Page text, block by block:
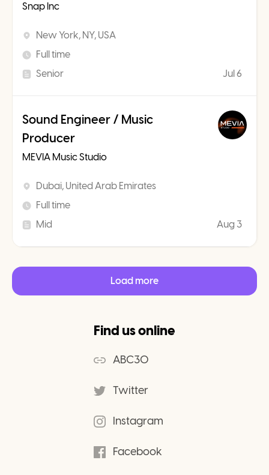
Snap Inc
New York, NY, USA
Full time
Senior
Jul 6
Sound Engineer / Music
Producer
MEVIA Music Studio
Dubai, United Arab Emirates
Full time
Mid
Aug 3
Load more
Find us online
ABC30
Twitter
Instagram
Facebook